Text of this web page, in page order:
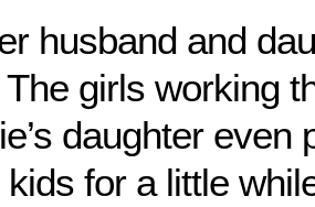
husband and
girls working
daughter even
for a little